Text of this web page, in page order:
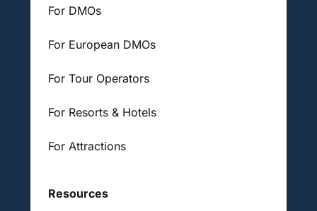
For DMOs
For European DMOs
For Tour Operators
For Resorts & Hotels
For Attractions
Resources